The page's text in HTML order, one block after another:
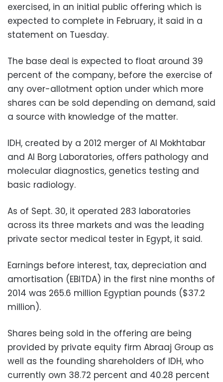
exercised, in an initial public offering which is
expected to complete in February, it said in a
statement on Tuesday.
The base deal is expected to float around 39
percent of the company, before the exercise of
any over-allotment option under which more
shares can be sold depending on demand, said
a source with knowledge of the matter.
IDH, created by a 2012 merger of Al Mokhtabar
and Al Borg Laboratories, offers pathology and
molecular diagnostics, genetics testing and
basic radiology.
As of Sept. 30, it operated 283 laboratories
across its three markets and was the leading
private sector medical tester in Egypt, it said.
Earnings before interest, tax, depreciation and
amortisation (EBITDA) in the first nine months of
2014 was 265.6 million Egyptian pounds ($37.2
million).
Shares being sold in the offering are being
provided by private equity firm Abraaj Group as
well as the founding shareholders of IDH, who
currently own 38.72 percent and 40.28 percent